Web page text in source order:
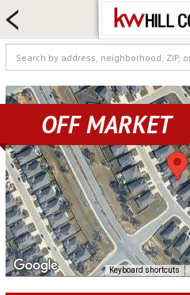
OFF MARKET
Keyboard shortcuts